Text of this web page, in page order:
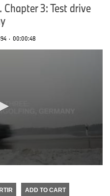
3: Test drive
· 00:00:48
ADD TO CART